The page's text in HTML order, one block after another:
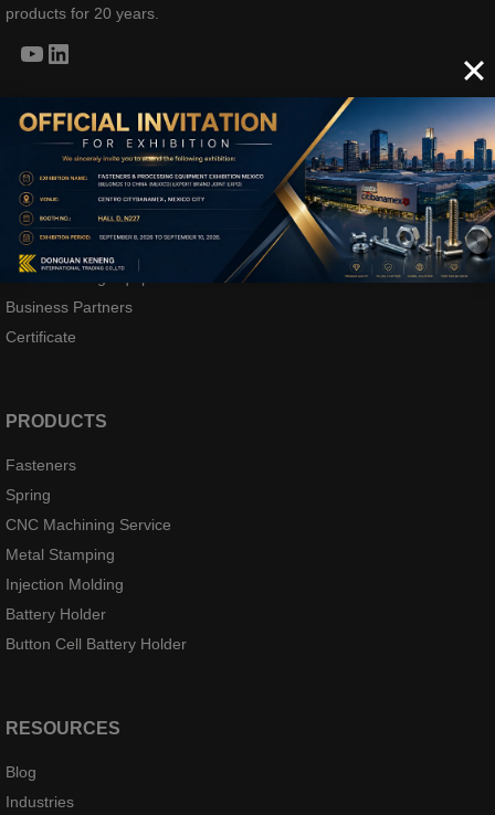
products for 20 years.
YouTube
LinkedIn
COMPANY
Company Profile
Development History
Manufacturing Equipment
Business Partners
Certificate
PRODUCTS
Fasteners
Spring
CNC Machining Service
Metal Stamping
Injection Molding
Battery Holder
Button Cell Battery Holder
RESOURCES
Blog
Industries